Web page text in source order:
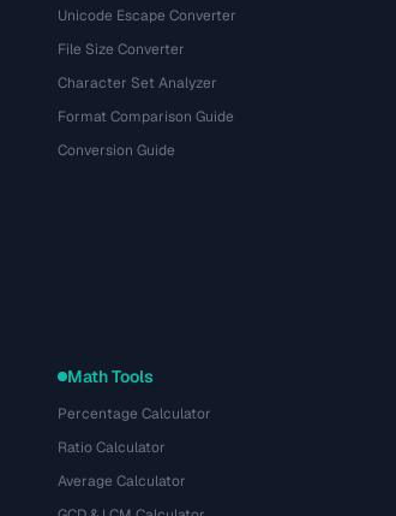
Unicode Escape Converter
File Size Converter
Character Set Analyzer
Format Comparison Guide
Conversion Guide
Math Tools
Percentage Calculator
Ratio Calculator
Average Calculator